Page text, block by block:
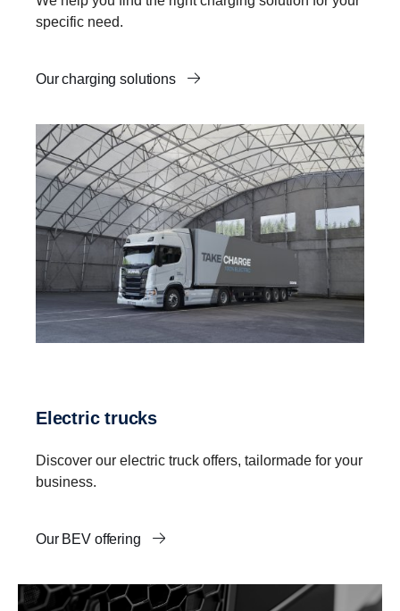
specific need.
Our charging solutions
Electric trucks
Discover our electric truck offers, tailormade for your
business.
Our BEV offering